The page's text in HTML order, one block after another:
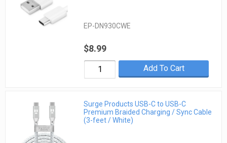
EP-DN930CWE
$8.99
Add To Cart
Surge Products USB-C to USB-C
Premium Braided Charging / Sync Cable
(3-feet / White)